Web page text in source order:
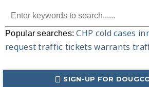
Popular searches:CHP cold cases
request traffic tickets warrants
SIGN-UP FOR